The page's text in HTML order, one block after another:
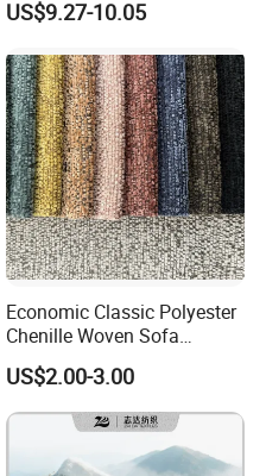
Fabric
US$9.27-10.05
Economic Classic Polyester
Chenille Woven Sofa
Upholstery Fabric Furniture
Cover Decorative Tapestry
Cloth
US$2.00-3.00